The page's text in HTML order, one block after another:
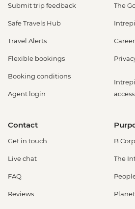
Submit trip feedback
Safe Travels Hub
Travel Alerts
Flexible bookings
Booking conditions
Agent login
The
Contact
Get in touch
Live chat
FAQ
Reviews
B Corp
The
Planet